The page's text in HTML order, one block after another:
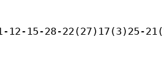
12-15-28-22(27)17(3)25-